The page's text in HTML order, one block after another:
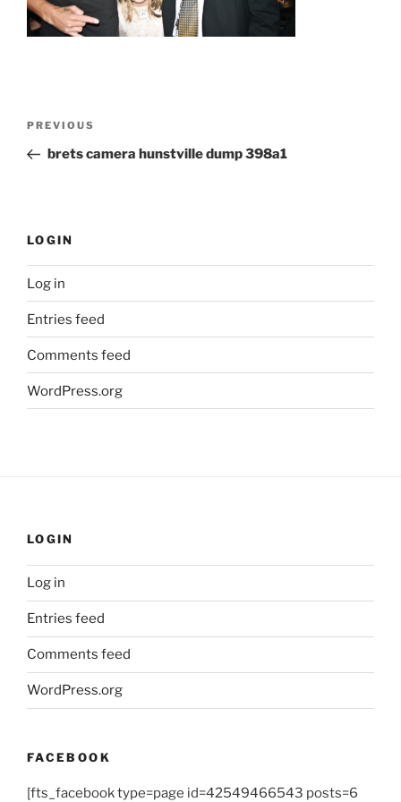
Previous
Post
PREVIOUS
brets camera hunstville dump 398a1
LOGIN
Log in
Entries feed
Comments feed
WordPress.org
LOGIN
Log in
Entries feed
Comments feed
WordPress.org
FACEBOOK
[fts_facebook type=page id=42549466543 posts=6